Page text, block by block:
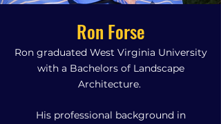
Ron Forse
Ron graduated West Virginia University
with a Bachelors of Landscape
Architecture.
His professional background in